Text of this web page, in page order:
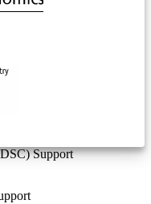
Support